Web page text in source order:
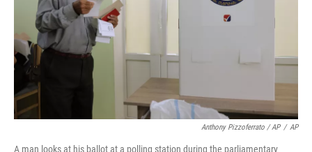
Anthony Pizzoferrato / AP / AP
A man looks at his ballot at a polling station during the parliamentary